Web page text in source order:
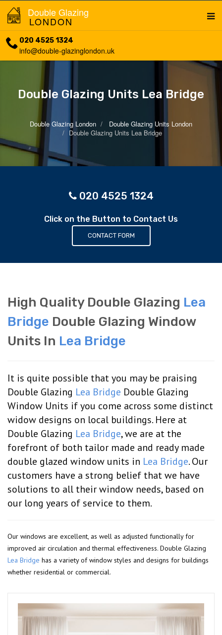
Double Glazing
LONDON
020 4525 1324
info@double-glazinglondon.uk
Double Glazing Units Lea Bridge
Double Glazing London
Double Glazing Units London
Double Glazing Units Lea Bridge
020 4525 1324
Click on the Button to Contact Us
CONTACT FORM
High Quality Double Glazing Lea
Bridge Double Glazing Window
Units In Lea Bridge
It is quite possible that you may be praising
Double Glazing Lea Bridge Double Glazing
Window Units if you come across some distinct
widow designs on local buildings. Here at
Double Glazing Lea Bridge, we are at the
forefront of both tailor made and ready made
double glazed window units in Lea Bridge. Our
customers have a strong belief that we have
solutions to all their window needs, based on
our long years of service to them.
Our windows are excellent, as well as adjusted functionally for
improved air circulation and thermal effectiveness. Double Glazing
Lea Bridge has a variety of window styles and designs for buildings
whether residential or commercial.